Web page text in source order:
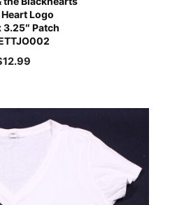
Logo
3.25″ Patch
12.99